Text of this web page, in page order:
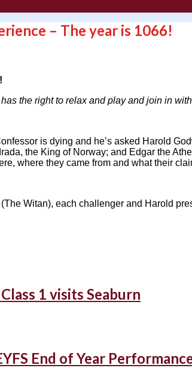
– The year is 1066!
the right to relax and play and join in
is dying and he’s asked Harold
the King of Norway; and Edgar the
where they came from and what their
Witan), each challenger and Harold
1 visits Seaburn
End of Year